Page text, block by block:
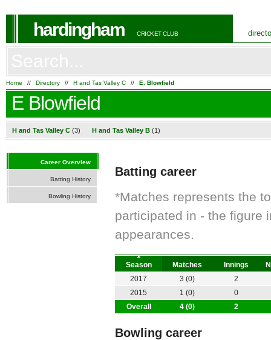
hardingham CRICKET CLUB
Home // Directory // H and Tas Valley C // E. Blowfield
E Blowfield
H and Tas Valley C (3) H and Tas Valley B (1)
Batting career
*Matches represents the
participated in - the figure
appearances.
Season Matches Innings
Overall 4 (0) 2
2017 3 (0)
2
2015
1 (0) 0
Bowling career
Career Overview
Batting History
Bowling History